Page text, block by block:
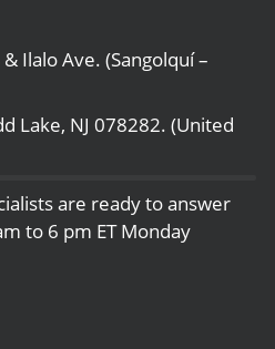
Ilalo Ave. (Sangolquí –
Lake, NJ 078282. (United
are ready to answer
to 6 pm ET Monday